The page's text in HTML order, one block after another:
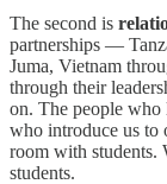
The second is
partnerships —
Juma, Vietnam
through their
on. The people who
who introduce us to
room with students.
students.